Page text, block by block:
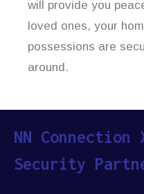
will provide you
loved ones, your
possessions are
around.
NN Connection
Security